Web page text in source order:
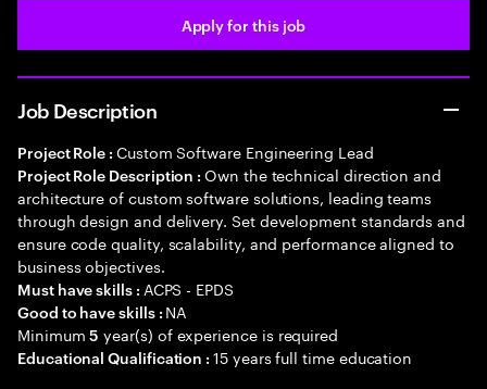
Apply for this job
Job Description
Project Role : Custom Software Engineering Lead
Project Role Description :Own the technical direction and
architecture of custom software solutions, leading teams
through design and delivery. Set development standards and
ensure code quality, scalability, and performance aligned to
business objectives.
Must have skills : ACPS - EPDS
Good to have skills : NA
Minimum5 year(s) of experience is required
Educational Qualification :15 years full time education